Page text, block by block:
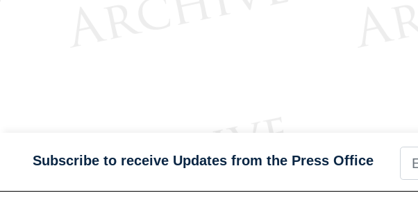
Subscribe to receive Updates from the Press Office